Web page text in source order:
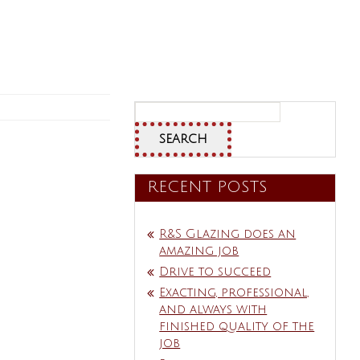
for:
RECENT POSTS
R&S Glazing does an
amazing job
Drive to succeed
Exacting, professional,
and always with
finished quality of the
job